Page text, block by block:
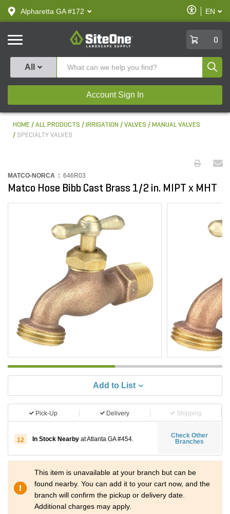
text.skipToContent
text.skipToNavigation
Alpharetta GA #172
Enable
Accessibility
EN
SiteOne
0
All
Account Sign In
HOME ALL PRODUCTS IRRIGATION VALVES
MANUAL VALVES
SPECIALTY VALVES
MATCO-NORCA : 646R03
Matco Hose Bibb Cast Brass 1/2 in. MIPT x MHT
Add to List
Pick-Up Delivery Shipping
12 In Stock Nearby at Atlanta GA #454.
Check Other
Branches
This item is unavailable at your branch but can be
found nearby. You can add it to your cart now, and the
branch will confirm the pickup or delivery date.
Additional charges may apply.